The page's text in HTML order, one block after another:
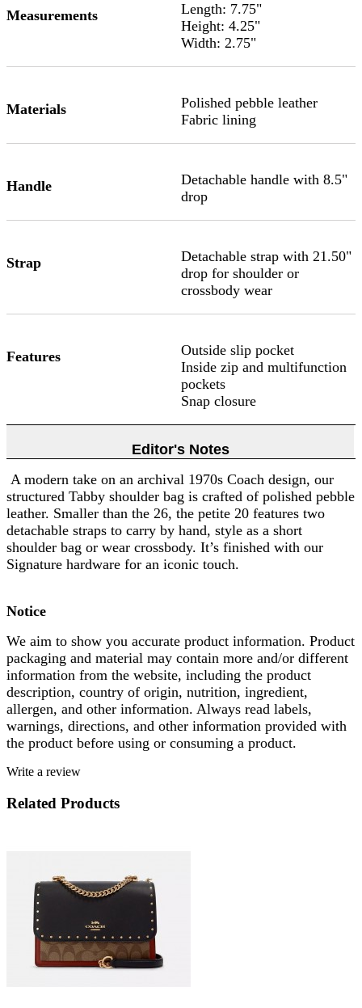
Measurements
Length: 7.75"
Height: 4.25"
Width: 2.75"
Materials
Polished pebble leather
Fabric lining
Handle
Detachable handle with 8.5"
drop
Strap
Detachable strap with 21.50"
drop for shoulder or
crossbody wear
Features
Outside slip pocket
Inside zip and multifunction
pockets
Snap closure
Editor's Notes
A modern take on an archival 1970s Coach design, our
structured Tabby shoulder bag is crafted of polished pebble
leather. Smaller than the 26, the petite 20 features two
detachable straps to carry by hand, style as a short
shoulder bag or wear crossbody. It’s finished with our
Signature hardware for an iconic touch.
Notice
We aim to show you accurate product information. Product
packaging and material may contain more and/or different
information from the website, including the product
description, country of origin, nutrition, ingredient,
allergen, and other information. Always read labels,
warnings, directions, and other information provided with
the product before using or consuming a product.
Write a review
Related Products